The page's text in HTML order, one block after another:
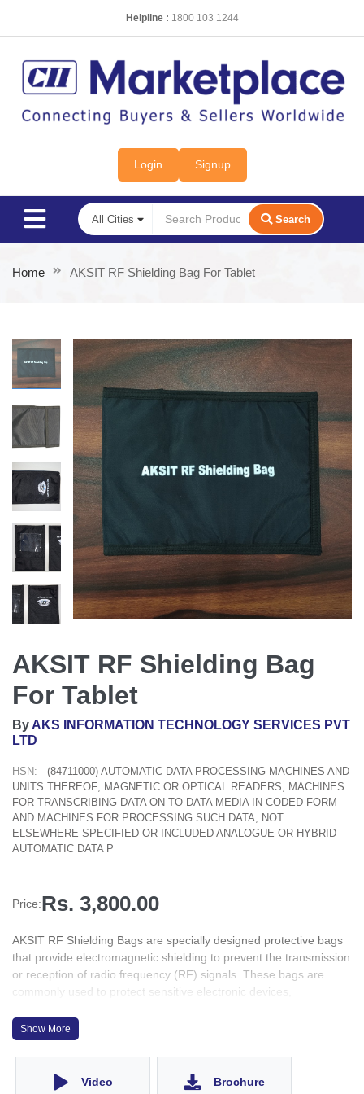
Helpline : 1800 103 1244
Login Signup
Search
Home AKSIT RF Shielding Bag For Tablet
AKSIT RF Shielding Bag
For Tablet
By AKS INFORMATION TECHNOLOGY SERVICES PVT
LTD
HSN:
(84711000) AUTOMATIC DATA PROCESSING MACHINES AND
UNITS THEREOF; MAGNETIC OR OPTICAL READERS, MACHINES
FOR TRANSCRIBING DATA ON TO DATA MEDIA IN CODED FORM
AND MACHINES FOR PROCESSING SUCH DATA, NOT
ELSEWHERE SPECIFIED OR INCLUDED ANALOGUE OR HYBRID
AUTOMATIC DATA P
Price:Rs. 3,800.00
AKSIT RF Shielding Bags are specially designed protective bags
that provide electromagnetic shielding to prevent the transmission
or reception of radio frequency (RF) signals. These bags are
commonly used to protect sensitive electronic devices,
and static electricity.
The primary purpose of RF shielding bags is to create a Faraday
cage around the enclosed items. A Faraday cage is an enclosure
made of conductive material that blocks external electromagnetic
Show More
Video Brochure